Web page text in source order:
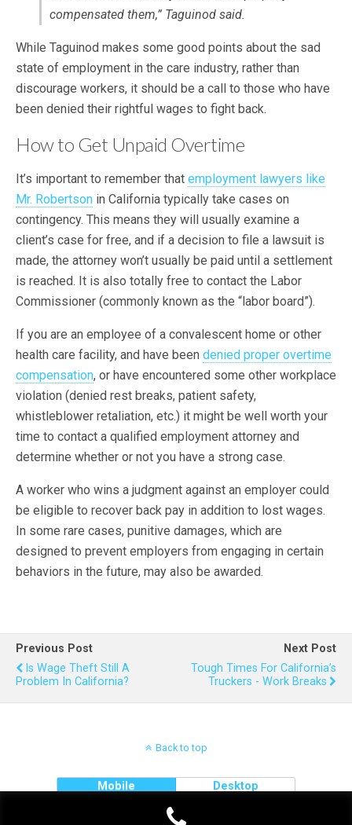
compensated them,” Taguinod said.
While Taguinod makes some good points about the sad
state of employment in the care industry, rather than
discourage workers, it should be a call to those who have
been denied their rightful wages to fight back.
How to Get Unpaid Overtime
It’s important to remember that employment lawyers like
Mr. Robertson in California typically take cases on
contingency. This means they will usually examine a
client’s case for free, and if a decision to file a lawsuit is
made, the attorney won’t usually be paid until a settlement
is reached. It is also totally free to contact the Labor
Commissioner (commonly known as the “labor board”).
If you are an employee of a convalescent home or other
health care facility, and have been denied proper overtime
compensation, or have encountered some other workplace
violation (denied rest breaks, patient safety,
whistleblower retaliation, etc.) it might be well worth your
time to contact a qualified employment attorney and
determine whether or not you have a strong case.
A worker who wins a judgment against an employer could
be eligible to recover back pay in addition to lost wages.
In some rare cases, punitive damages, which are
designed to prevent employers from engaging in certain
behaviors in the future, may also be awarded.
Previous Post
Is Wage Theft Still A
Problem In California?
Next Post
Tough Times For California’s
Truckers - Work Breaks
Back to top
Mobile Desktop